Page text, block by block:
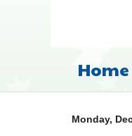
Home
Monday,